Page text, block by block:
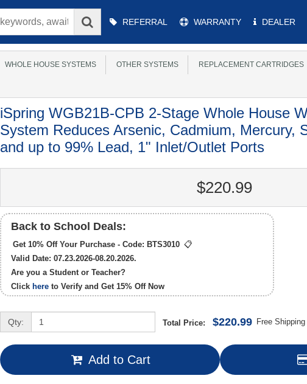
Main
Menu
REFERRAL WARRANTY DEALER
WHOLE HOUSE SYSTEMS OTHER SYSTEMS REPLACEMENT CARTRIDGES
iSpring WGB21B-CPB 2-Stage Whole House
System Reduces Arsenic, Cadmium, Mercury,
and up to 99% Lead, 1" Inlet/Outlet Ports
$220.99
Back to School Deals:
Get 10% Off Your Purchase - Code: BTS3010 📋
Valid Date: 07.23.2026-08.20.2026.
Are you a Student or Teacher?
Click here to Verify and Get 15% OffNow
Qty: Total Price: $220.99 Free Shipping
Add to Cart